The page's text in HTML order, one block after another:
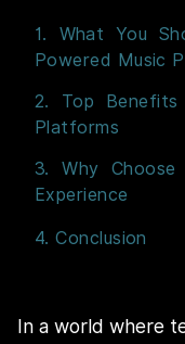
1. What You
Powered Music
2. Top Benefits
Platforms
3. Why
Experience
4. Conclusion
In a world where